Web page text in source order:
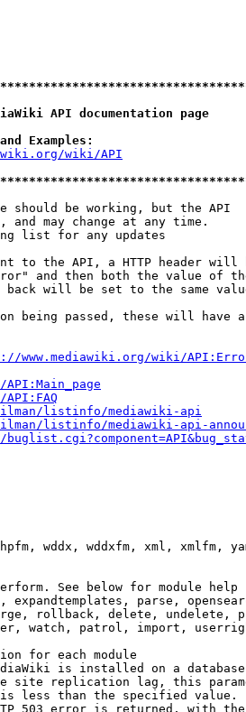
API documentation
Examples:
wiki/API
should be working, but the API
and may change at any time.
list for any updates
to the API, a HTTP header will
and then both the value of
will be set to the same
being passed, these will have
www.mediawiki.org/wiki/
listinfo/mediawiki-api
listinfo/mediawiki-api-
wddx, wddxfm, xml, xmlfm,
See below for module help
expandtemplates, parse,
rollback, delete, undelete,
watch, patrol, import,
for each module
is installed on a
site replication lag, this
less than the specified value.
503 error is returned, with